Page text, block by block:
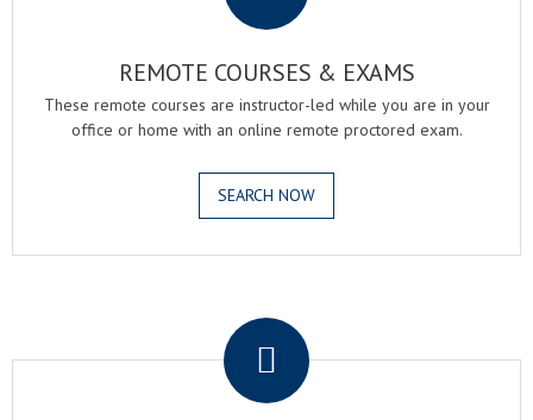
REMOTE COURSES & EXAMS
These remote courses are instructor-led while you are in your
office or home with an online remote proctored exam.
SEARCH NOW